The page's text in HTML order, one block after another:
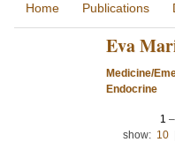
Home Publications
Eva
Medicine/
Endocrine
1 –
show: 10